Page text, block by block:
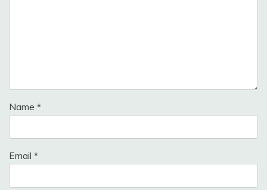
Name *
Email *